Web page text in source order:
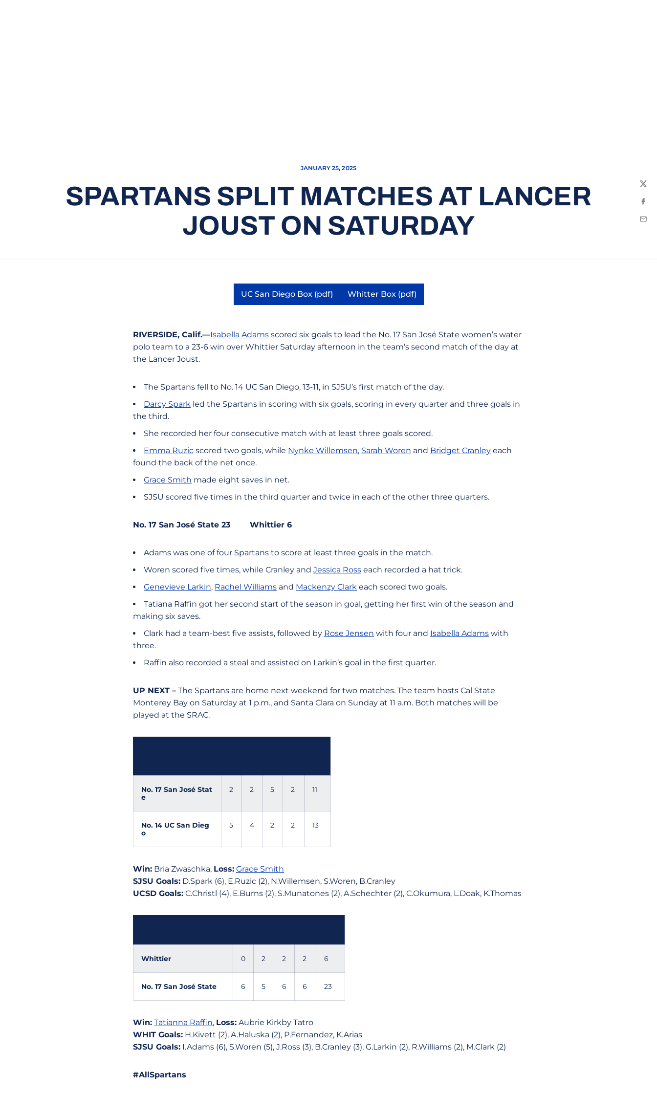
JANUARY 25, 2025
SPARTANS SPLIT MATCHES AT LANCER
JOUST ON SATURDAY
UC San Diego Box (pdf)
Opens in a new window
Whitter Box (pdf)
Opens in a new window
RIVERSIDE, Calif.—Isabella Adams scored six goals to lead the No. 17 San José State women’s water
polo team to a 23-6 win over Whittier Saturday afternoon in the team’s second match of the day at
the Lancer Joust.
The Spartans fell to No. 14 UC San Diego, 13-11, in SJSU’s first match of the day.
Darcy Spark led the Spartans in scoring with six goals, scoring in every quarter and three goals in
the third.
She recorded her four consecutive match with at least three goals scored.
Emma Ruzic scored two goals, while Nynke Willemsen, Sarah Woren and Bridget Cranley each
found the back of the net once.
Grace Smith made eight saves in net.
SJSU scored five times in the third quarter and twice in each of the other three quarters.
No. 17 San José State 23 Whittier 6
Adams was one of four Spartans to score at least three goals in the match.
Woren scored five times, while Cranley and Jessica Ross each recorded a hat trick.
Genevieve Larkin, Rachel Williams and Mackenzy Clark each scored two goals.
Tatiana Raffin got her second start of the season in goal, getting her first win of the season and
making six saves.
Clark had a team-best five assists, followed by Rose Jensen with four and Isabella Adams with
three.
Raffin also recorded a steal and assisted on Larkin’s goal in the first quarter.
UP NEXT – The Spartans are home next weekend for two matches. The team hosts Cal State
Monterey Bay on Saturday at 1 p.m., and Santa Clara on Sunday at 11 a.m. Both matches will be
played at the SRAC.
No. 17 San José Stat
e
2 2 5 2 11
No. 14 UC San Dieg
o
5 4 2 2 13
Win: Bria Zwaschka, Loss: Grace Smith
SJSU Goals: D.Spark (6), E.Ruzic (2), N.Willemsen, S.Woren, B.Cranley
UCSD Goals: C.Christl (4), E.Burns (2), S.Munatones (2), A.Schechter (2), C.Okumura, L.Doak, K.Thomas
Whittier 0 2 2 2 6
No. 17 San José State 6 5 6 6 23
Win: Tatianna Raffin, Loss: Aubrie Kirkby Tatro
WHIT Goals: H.Kivett (2), A.Haluska (2), P.Fernandez, K.Arias
SJSU Goals: I.Adams (6), S.Woren (5), J.Ross (3), B.Cranley (3), G.Larkin (2), R.Williams (2), M.Clark (2)
#AllSpartans